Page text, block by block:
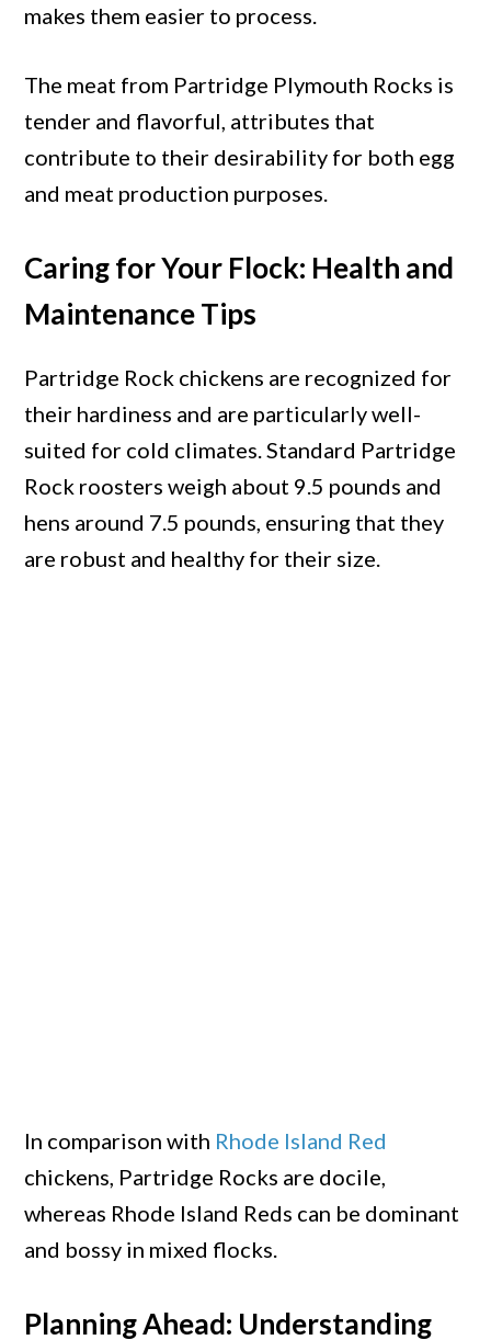
makes them easier to process.
The meat from Partridge Plymouth Rocks is
tender and flavorful, attributes that
contribute to their desirability for both egg
and meat production purposes.
Caring for Your Flock: Health and
Maintenance Tips
Partridge Rock chickens are recognized for
their hardiness and are particularly well-
suited for cold climates. Standard Partridge
Rock roosters weigh about 9.5 pounds and
hens around 7.5 pounds, ensuring that they
are robust and healthy for their size.
In comparison with Rhode Island Red
chickens, Partridge Rocks are docile,
whereas Rhode Island Reds can be dominant
and bossy in mixed flocks.
Planning Ahead: Understanding